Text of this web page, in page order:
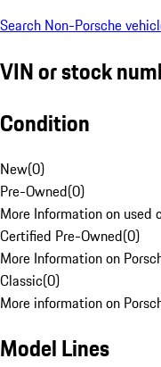
Search Non-Porsche
VIN or stock
Condition
New(0)
Pre-Owned(0)
More Information on used
Certified Pre-Owned(0)
More Information on
Classic(0)
More information on
Model Lines